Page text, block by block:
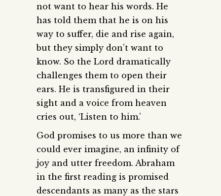
not want to hear his words. He
has told them that he is on his
way to suffer, die and rise again,
but they simply don’t want to
know. So the Lord dramatically
challenges them to open their
ears. He is transfigured in their
sight and a voice from heaven
cries out, ‘Listen to him.’
God promises to us more than we
could ever imagine, an infinity of
joy and utter freedom. Abraham
in the first reading is promised
descendants as many as the stars